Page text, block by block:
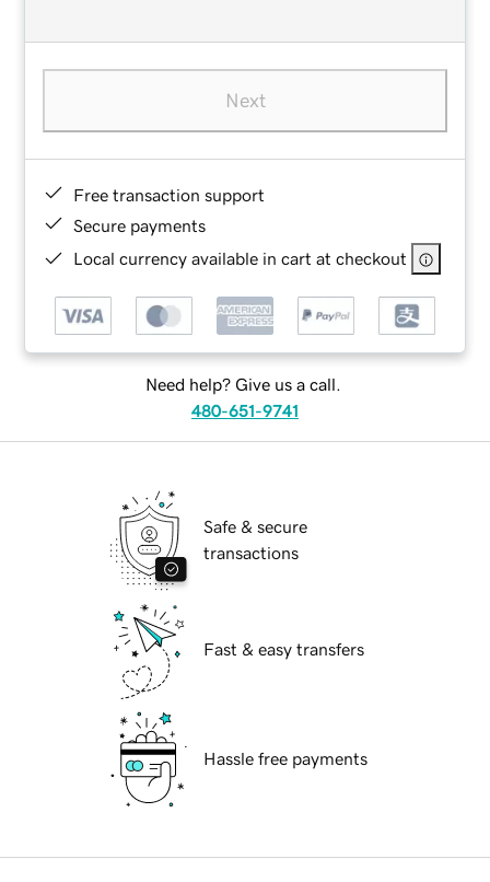
Next
Free transaction support
Secure payments
Local currency available in cart at checkout
Need help? Give us a call.
480-651-9741
Safe & secure
transactions
Fast & easy transfers
Hassle free payments